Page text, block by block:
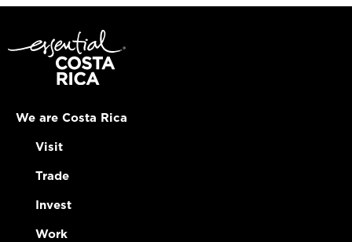
We are Costa Rica
Visit
Trade
Invest
Work